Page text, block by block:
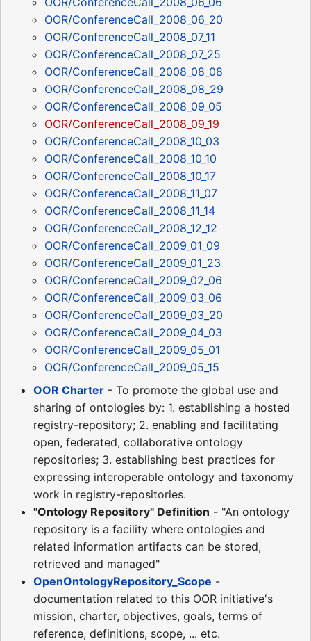
OOR/ConferenceCall_2008_06_20
OOR/ConferenceCall_2008_07_11
OOR/ConferenceCall_2008_07_25
OOR/ConferenceCall_2008_08_08
OOR/ConferenceCall_2008_08_29
OOR/ConferenceCall_2008_09_05
OOR/ConferenceCall_2008_09_19
OOR/ConferenceCall_2008_10_03
OOR/ConferenceCall_2008_10_10
OOR/ConferenceCall_2008_10_17
OOR/ConferenceCall_2008_11_07
OOR/ConferenceCall_2008_11_14
OOR/ConferenceCall_2008_12_12
OOR/ConferenceCall_2009_01_09
OOR/ConferenceCall_2009_01_23
OOR/ConferenceCall_2009_02_06
OOR/ConferenceCall_2009_03_06
OOR/ConferenceCall_2009_03_20
OOR/ConferenceCall_2009_04_03
OOR/ConferenceCall_2009_05_01
OOR/ConferenceCall_2009_05_15
OOR Charter - To promote the global use and
sharing of ontologies by: 1. establishing a hosted
registry-repository; 2. enabling and facilitating
open, federated, collaborative ontology
repositories; 3. establishing best practices for
expressing interoperable ontology and taxonomy
work in registry-repositories.
"Ontology Repository" Definition - "An ontology
repository is a facility where ontologies and
related information artifacts can be stored,
retrieved and managed"
OpenOntologyRepository_Scope -
documentation related to this OOR initiative's
mission, charter, objectives, goals, terms of
reference, definitions, scope, ... etc.